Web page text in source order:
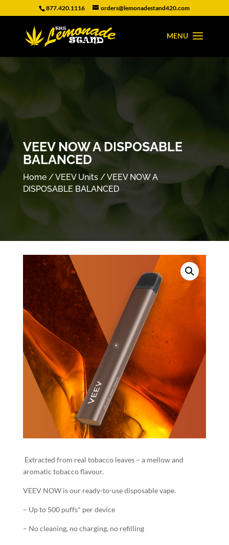
877.420.1116 orders@lemonadestand420.com
VEEV NOW A DISPOSABLE
BALANCED
Home/VEEV Units/ VEEV NOW A
DISPOSABLE BALANCED
Extracted from real tobacco leaves – a mellow and
aromatic tobacco flavour.
VEEV NOW is our ready-to-use disposable vape.
– Up to 500 puffs* per device
– No cleaning, no charging, no refilling